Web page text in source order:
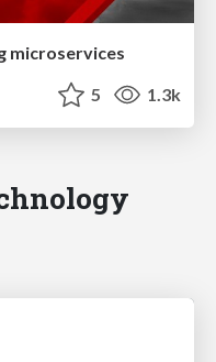
microservices
5 1.3k